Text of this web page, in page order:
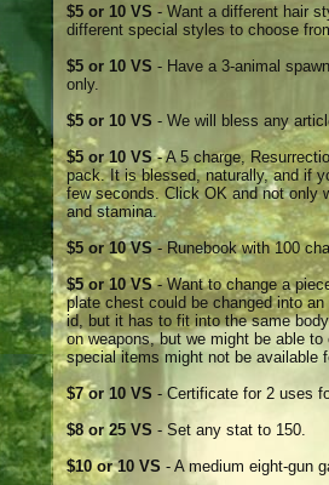
$5 or 10 VS - Want a different hair
different special styles to choose
$5 or 10 VS - Have a 3-animal
only.
$5 or 10 VS - We will bless any
$5 or 10 VS- A 5 charge,
pack. It is blessed, naturally, and if
few seconds. Click OK and not only
and stamina.
$5 or 10 VS- Runebook with 100
$5 or 10 VS- Want to change a
plate chest could be changed into
id, but it has to fit into the same
on weapons, but we might be able
special items might not be available
$7 or 10 VS - Certificate for 2 uses
$8 or 25 VS - Set any stat to 150.
$10 or 10 VS - A medium eight-gun